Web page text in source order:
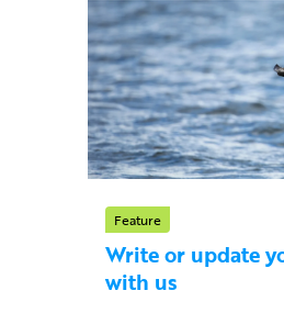
Feature
Write or update
with us